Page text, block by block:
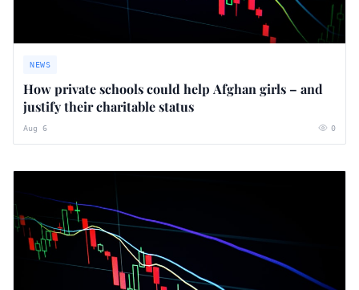
NEWS
How private schools could help Afghan girls – and
justify their charitable status
Aug 6 0